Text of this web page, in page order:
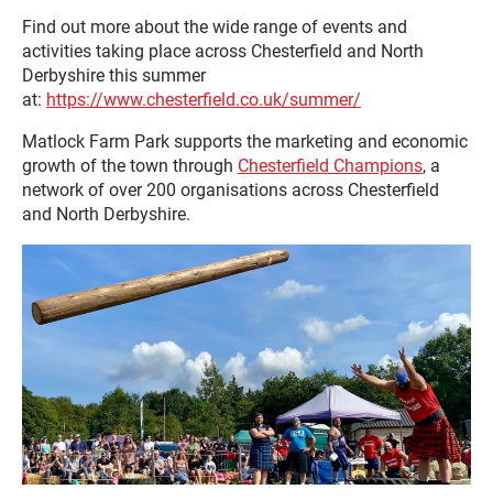
Find out more about the wide range of events and
activities taking place across Chesterfield and North
Derbyshire this summer
at: https://www.chesterfield.co.uk/summer/
Matlock Farm Park supports the marketing and economic
growth of the town through Chesterfield Champions, a
network of over 200 organisations across Chesterfield
and North Derbyshire.